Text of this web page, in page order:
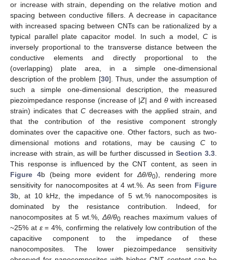
or increase with strain, depending on the relative motion and
spacing between conductive fillers. A decrease in capacitance
with increased spacing between CNTs can be rationalized by a
typical parallel plate capacitor model. In such a model,C is
inversely proportional to the transverse distance between the
conductive elements and directly proportional to the
(overlapping) plate area, in a simple one-dimensional
description of the problem [30]. Thus, under the assumption of
such a simple one-dimensional description, the measured
piezoimpedance response (increase of |Z| and θwith increased
strain) indicates thatC decreases with the applied strain, and
that the contribution of the resistive component strongly
dominates over the capacitive one. Other factors, such as two-
dimensional motions and rotations, may be causingC to
increase with strain, as will be further discussed inSection 3.3
This response is influenced by the CNT content, as seen in
Figure 4b (being more evident for Δθ/θ0), rendering more
sensitivity for nanocomposites at 4 wt.%. As seen from Figure
3b, at 10 kHz, the impedance of 5 wt.% nanocomposites is
dominated by the resistance contribution. Indeed, for
nanocomposites at 5 wt.%, Δθ/θ0 reaches maximum values of
~25% at ε= 4%, confirming the relatively low contribution of the
capacitive component to the impedance of these
nanocomposites. The lower piezoimpedance sensitivity